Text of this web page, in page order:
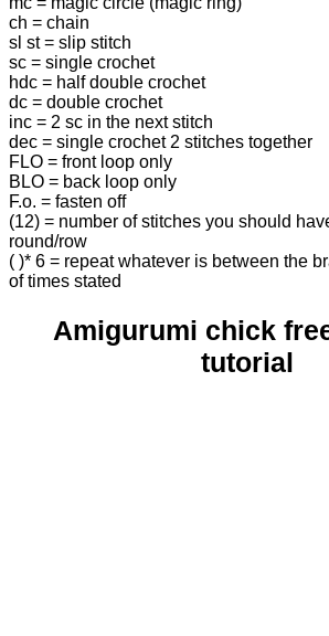
ch = chain
sl st = slip stitch
sc = single crochet
hdc = half double crochet
dc = double crochet
inc = 2 sc in the next stitch
dec = single crochet 2 stitches together
FLO = front loop only
BLO = back loop only
F.o. = fasten off
(12) = number of stitches you should
round/row
( )* 6 = repeat whatever is between the
of times stated
Amigurumi chick
tutorial